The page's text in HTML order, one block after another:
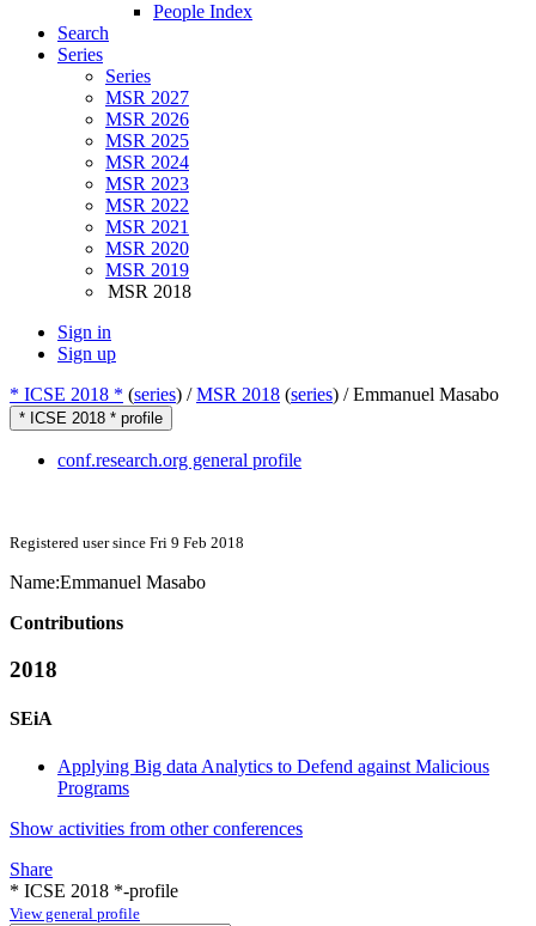
People Index
Search
Series
Series
MSR 2027
MSR 2026
MSR 2025
MSR 2024
MSR 2023
MSR 2022
MSR 2021
MSR 2020
MSR 2019
MSR 2018
Sign in
Sign up
* ICSE 2018 * (series) /MSR 2018 (series) /Emmanuel Masabo
* ICSE 2018 * profile
conf.research.org general profile
Registered user since Fri 9 Feb 2018
Name:Emmanuel Masabo
Contributions
2018
SEiA
Applying Big data Analytics to Defend against Malicious
Programs
Show activities from other conferences
Share
* ICSE 2018 *-profile
View general profile